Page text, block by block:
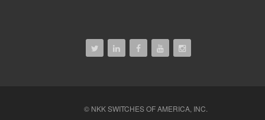
© NKK SWITCHES OF AMERICA, INC.